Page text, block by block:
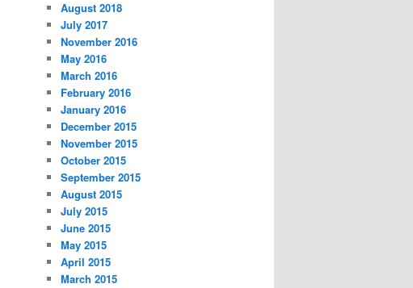
August 2018
July 2017
November 2016
May 2016
March 2016
February 2016
January 2016
December 2015
November 2015
October 2015
September 2015
August 2015
July 2015
June 2015
May 2015
April 2015
March 2015